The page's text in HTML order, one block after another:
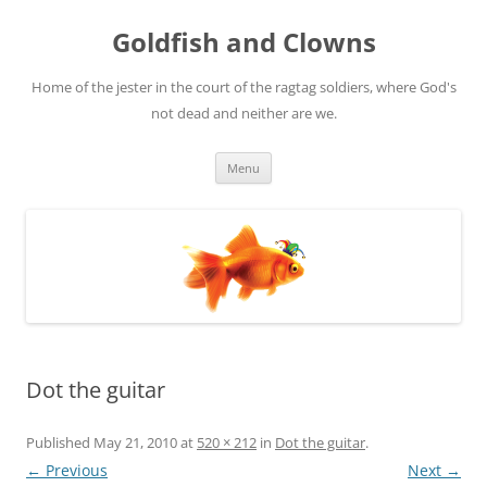
Goldfish and Clowns
Home of the jester in the court of the ragtag soldiers, where God's
not dead and neither are we.
Menu
Dot the guitar
Published May 21, 2010at 520 × 212 in Dot the guitar.
← Previous Next →